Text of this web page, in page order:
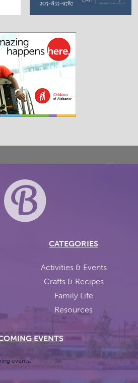
CATEGORIES
Activities & Events
Crafts & Recipes
Family Life
Resources
EVENTS
events.